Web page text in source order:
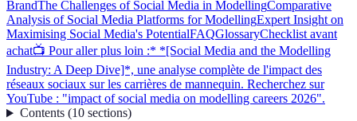
BrandThe Challenges of Social Media in ModellingComparative
Analysis of Social Media Platforms for ModellingExpert Insight on
Maximising Social Media's PotentialFAQGlossaryChecklist avant
achat📺 Pour aller plus loin :* *[Social Media and the Modelling
Industry: A Deep Dive]*, une analyse complète de l'impact des
réseaux sociaux sur les carrières de mannequin. Recherchez sur
YouTube : "impact of social media on modelling careers 2026".
Contents(10 sections)